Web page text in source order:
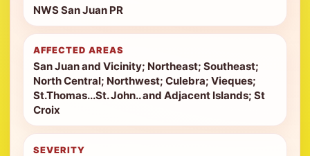
NWS San Juan PR
AFFECTED AREAS
San Juan and Vicinity; Northeast; Southeast;
North Central; Northwest; Culebra; Vieques;
St.Thomas...St. John.. and Adjacent Islands; St
Croix
SEVERITY